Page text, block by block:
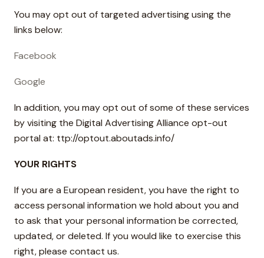
You may opt out of targeted advertising using the
links below:
Facebook
Google
In addition, you may opt out of some of these services
by visiting the Digital Advertising Alliance opt-out
portal at: ttp://optout.aboutads.info/
YOUR RIGHTS
If you are a European resident, you have the right to
access personal information we hold about you and
to ask that your personal information be corrected,
updated, or deleted. If you would like to exercise this
right, please contact us.